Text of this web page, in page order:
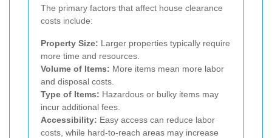
The primary factors that affect house clearance
costs include:
Property Size: Larger properties typically require
more time and resources.
Volume of Items: More items mean more labor
and disposal costs.
Type of Items: Hazardous or bulky items may
incur additional fees.
Accessibility: Easy access can reduce labor
costs, while hard-to-reach areas may increase